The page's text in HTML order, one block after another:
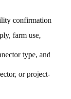
confirmation
farm use,
type, and
or project-